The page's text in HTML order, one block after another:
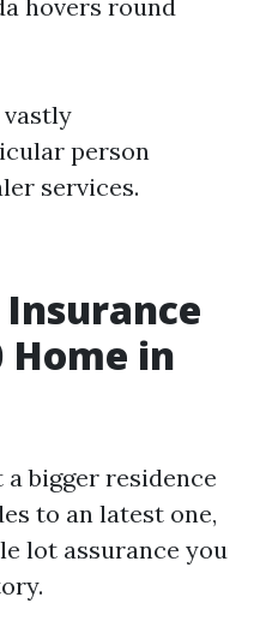
hovers round
vastly
person
services.
Home in
bigger residence
to an latest one,
lot assurance you